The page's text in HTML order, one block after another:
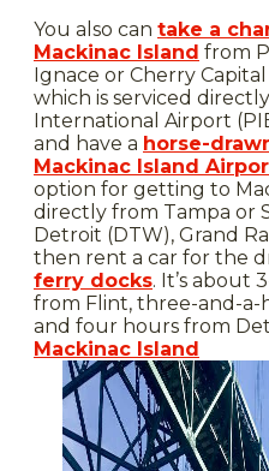
You also can take a
Mackinac Island from
Ignace or Cherry
which is serviced
International Airport
and have a horse-
Mackinac Island
option for getting to
directly from Tampa or
Detroit (DTW), Grand
then rent a car for the
ferry docks. It’s about
from Flint, three-and-a-
and four hours from
Mackinac Island